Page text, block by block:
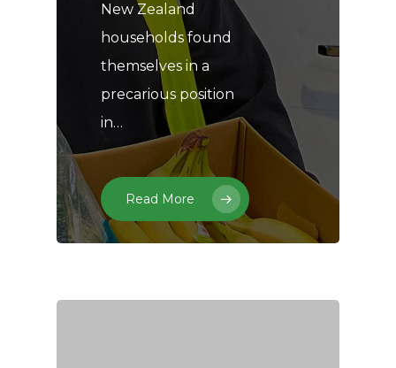
New Zealand
households found
themselves in a
precarious position
in…
Read More